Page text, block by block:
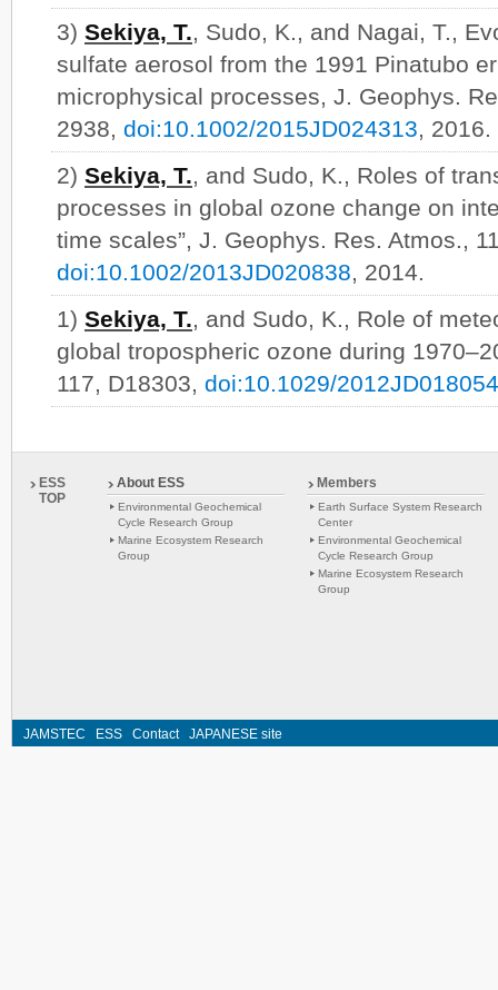
3) Sekiya, T., Sudo, K., and Nagai, T.,
sulfate aerosol from the 1991 Pinatubo
microphysical processes, J. Geophys.
2938, doi:10.1002/2015JD024313, 2016.
2) Sekiya, T., and Sudo, K., Roles of
processes in global ozone change on
time scales”, J. Geophys. Res. Atmos.,
doi:10.1002/2013JD020838, 2014.
1) Sekiya, T., and Sudo, K., Role of
global tropospheric ozone during
117, D18303, doi:10.1029/2012JD018054
ESS
TOP
About ESS
Environmental Geochemical
Cycle Research Group
Marine Ecosystem Research
Group
Members
Earth Surface System Research
Center
Environmental Geochemical
Cycle Research Group
Marine Ecosystem Research
Group
JAMSTEC ESS Contact JAPANESE site